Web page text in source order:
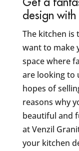
Get a
design with
The kitchen is
want to make
space where
are looking to
hopes of
reasons why
beautiful and
at Venzil
your kitchen